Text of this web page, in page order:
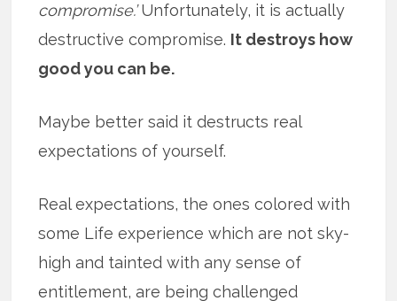
compromise.’Unfortunately, it is actually
destructive compromise. It destroys how
good you can be.
Maybe better said it destructs real
expectations of yourself.
Real expectations, the ones colored with
some Life experience which are not sky-
high and tainted with any sense of
entitlement, are being challenged